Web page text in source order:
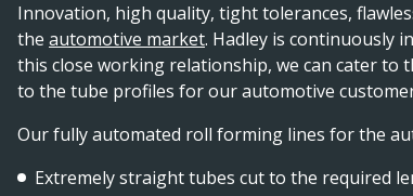
Innovation, high quality, tight tolerances,
the automotive market. Hadley is continuously
this close working relationship, we can cater to
to the tube profiles for our automotive
Our fully automated roll forming lines for the
Extremely straight tubes cut to the required